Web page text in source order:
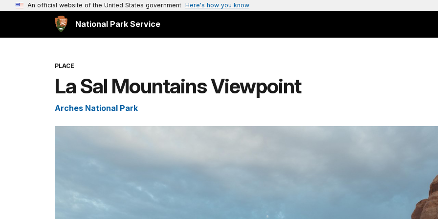
An official website of the United States government Here's how you know
National Park Service
PLACE
La Sal Mountains Viewpoint
Arches National Park